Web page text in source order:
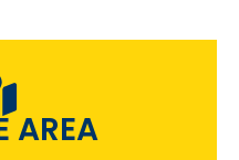
AREA